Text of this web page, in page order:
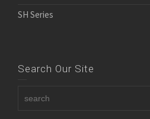
SH Series
Search Our Site